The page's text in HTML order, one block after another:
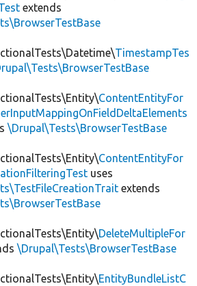
extends
TimestampTes
ContentEntityFor
\Drupal\Tests\BrowserTestBase
ContentEntityFor
uses
extends
DeleteMultipleFor
\Drupal\Tests\BrowserTestBase
EntityBundleListC